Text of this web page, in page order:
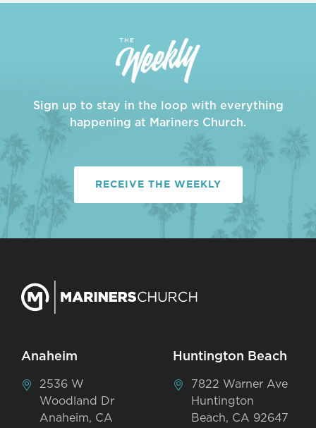
Sign up to stay in the loop with everything
happening at Mariners Church.
RECEIVE THE WEEKLY
Anaheim
2536 W
Woodland Dr
Anaheim, CA
Huntington Beach
7822 Warner Ave
Huntington
Beach, CA 92647